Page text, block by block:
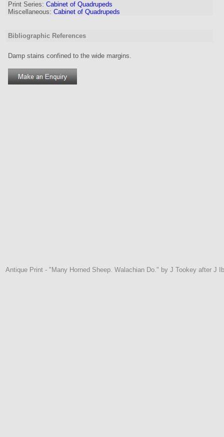
Print Series: Cabinet of Quadrupeds
Miscellaneous: Cabinet of Quadrupeds
Bibliographic References
Damp stains confined to the wide margins.
Antique Print - "Many Horned Sheep. Walachian Do." by J Tookey after J